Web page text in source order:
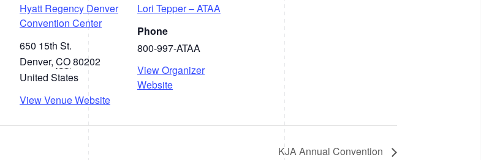
Hyatt Regency Denver
Convention Center
650 15th St.
Denver, CO80202
United States
View Venue Website
Lori Tepper – ATAA
Phone
800-997-ATAA
View Organizer
Website
KJA Annual Convention